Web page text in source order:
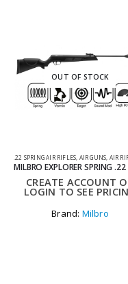
OUT OF STOCK
.22 SPRING AIR RIFLES AIR GUNS AIR
CREATE ACCOUNT
LOGIN TO SEE
Brand: Milbro